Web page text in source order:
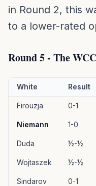
in Round 2, this
to a lower-rated
Round 5 - The
White Result
Firouzja 0-1
Niemann 1-0
Duda ½-½
Wojtaszek ½-½
Sindarov 0-1